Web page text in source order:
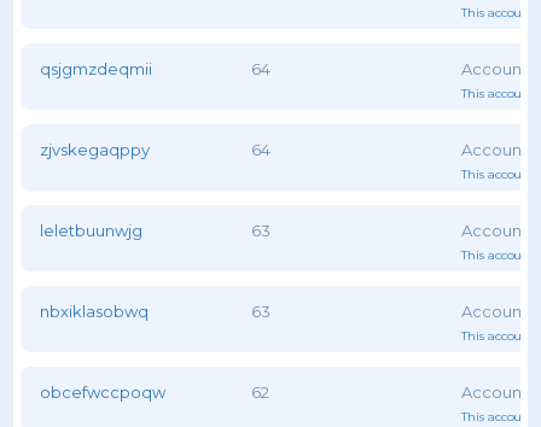
This account
qsjgmzdeqmii 64
This account
zjvskegaqppy 64
This account
leletbuunwjg 63
This account
nbxiklasobwq 63
This account
obcefwccpoqw 62
This account